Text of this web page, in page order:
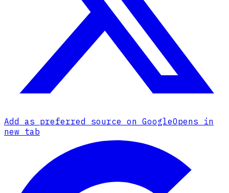
Add as preferred source on GoogleOpens in
new tab